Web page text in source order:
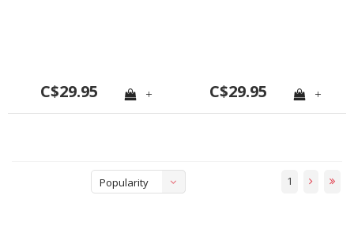
C$29.95 + C$29.95 +
Popularity 1